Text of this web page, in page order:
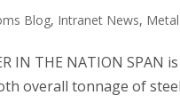
Blog, Intranet News,
IN THE NATION SPAN
overall tonnage of